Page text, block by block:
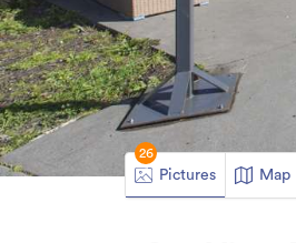
Pictures
26
Map